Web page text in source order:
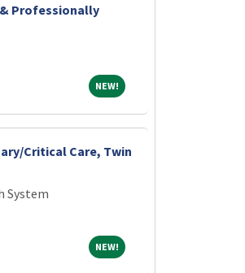
Professionally
NEW!NEW!
Critical Care, Twin
System
NEW!NEW!